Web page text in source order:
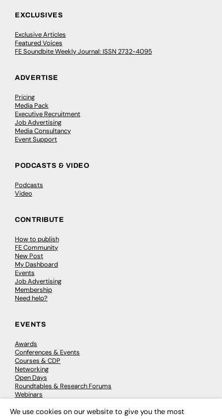
EXCLUSIVES
Exclusive Articles
Featured Voices
FE Soundbite Weekly Journal: ISSN 2732-4095
ADVERTISE
Pricing
Media Pack
Executive Recruitment
Job Advertising
Media Consultancy
Event Support
PODCASTS & VIDEO
Podcasts
Video
CONTRIBUTE
How to publish
FE Community
New Post
My Dashboard
Events
Job Advertising
Membership
Need help?
EVENTS
Awards
Conferences & Events
Courses & CDP
Networking
Open Days
Roundtables & Research Forums
Webinars
We use cookies on our website to give you the most